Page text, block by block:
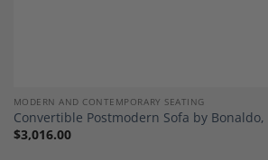
MODERN AND CONTEMPORARY SEATING
Convertible Postmodern Sofa by
$3,016.00